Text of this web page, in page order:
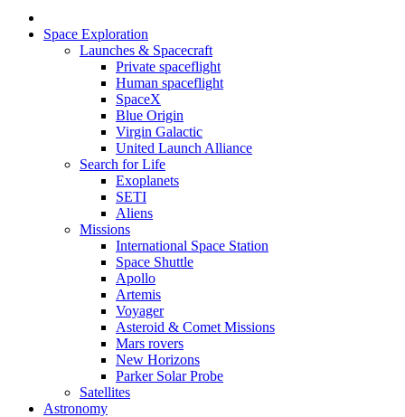
Space Exploration
Launches & Spacecraft
Private spaceflight
Human spaceflight
SpaceX
Blue Origin
Virgin Galactic
United Launch Alliance
Search for Life
Exoplanets
SETI
Aliens
Missions
International Space Station
Space Shuttle
Apollo
Artemis
Voyager
Asteroid & Comet Missions
Mars rovers
New Horizons
Parker Solar Probe
Satellites
Astronomy